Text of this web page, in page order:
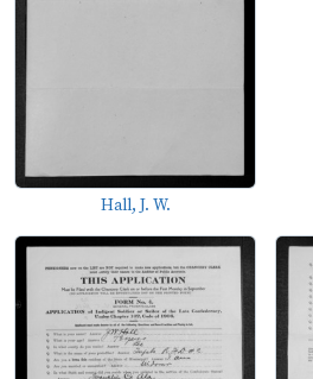
Hall, J. W.